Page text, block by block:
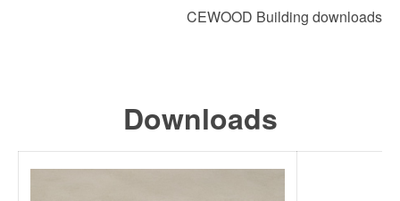
CEWOOD Building downloads
Downloads